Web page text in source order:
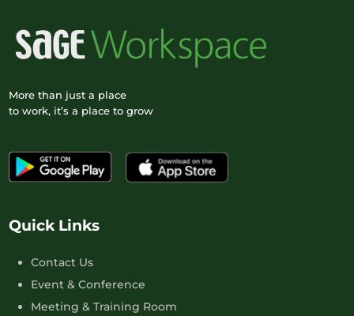
More than just a place
to work, it’s a place to grow
Quick Links
Contact Us
Event & Conference
Meeting & Training Room